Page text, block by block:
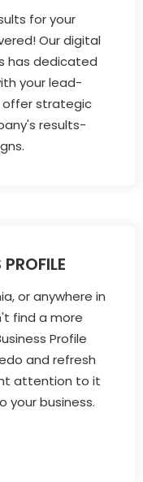
for your
Our digital
has dedicated
your lead-
offer strategic
results-
or anywhere in
find a more
Profile
and refresh
attention to it
your business.